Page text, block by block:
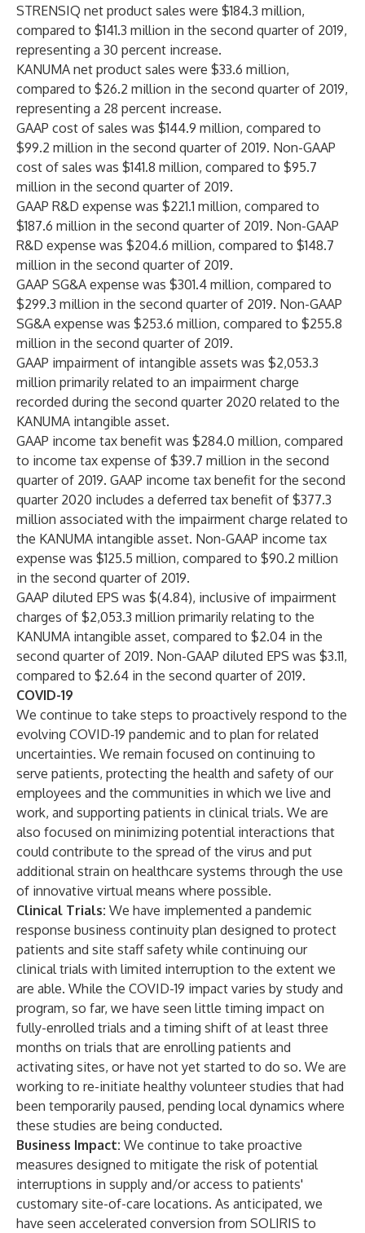
STRENSIQ net product sales were $184.3 million,
compared to $141.3 million in the second quarter of 2019,
representing a 30 percent increase.
KANUMA net product sales were $33.6 million,
compared to $26.2 million in the second quarter of 2019,
representing a 28 percent increase.
GAAP cost of sales was $144.9 million, compared to
$99.2 million in the second quarter of 2019. Non-GAAP
cost of sales was $141.8 million, compared to $95.7
million in the second quarter of 2019.
GAAP R&D expense was $221.1 million, compared to
$187.6 million in the second quarter of 2019. Non-GAAP
R&D expense was $204.6 million, compared to $148.7
million in the second quarter of 2019.
GAAP SG&A expense was $301.4 million, compared to
$299.3 million in the second quarter of 2019. Non-GAAP
SG&A expense was $253.6 million, compared to $255.8
million in the second quarter of 2019.
GAAP impairment of intangible assets was $2,053.3
million primarily related to an impairment charge
recorded during the second quarter 2020 related to the
KANUMA intangible asset.
GAAP income tax benefit was $284.0 million, compared
to income tax expense of $39.7 million in the second
quarter of 2019. GAAP income tax benefit for the second
quarter 2020 includes a deferred tax benefit of $377.3
million associated with the impairment charge related to
the KANUMA intangible asset. Non-GAAP income tax
expense was $125.5 million, compared to $90.2 million
in the second quarter of 2019.
GAAP diluted EPS was $(4.84), inclusive of impairment
charges of $2,053.3 million primarily relating to the
KANUMA intangible asset, compared to $2.04 in the
second quarter of 2019. Non-GAAP diluted EPS was $3.11,
compared to $2.64 in the second quarter of 2019.
COVID-19
We continue to take steps to proactively respond to the
evolving COVID-19 pandemic and to plan for related
uncertainties. We remain focused on continuing to
serve patients, protecting the health and safety of our
employees and the communities in which we live and
work, and supporting patients in clinical trials. We are
also focused on minimizing potential interactions that
could contribute to the spread of the virus and put
additional strain on healthcare systems through the use
of innovative virtual means where possible.
Clinical Trials: We have implemented a pandemic
response business continuity plan designed to protect
patients and site staff safety while continuing our
clinical trials with limited interruption to the extent we
are able. While the COVID-19 impact varies by study and
program, so far, we have seen little timing impact on
fully-enrolled trials and a timing shift of at least three
months on trials that are enrolling patients and
activating sites, or have not yet started to do so. We are
working to re-initiate healthy volunteer studies that had
been temporarily paused, pending local dynamics where
these studies are being conducted.
Business Impact: We continue to take proactive
measures designed to mitigate the risk of potential
interruptions in supply and/or access to patients'
customary site-of-care locations. As anticipated, we
have seen accelerated conversion from SOLIRIS to